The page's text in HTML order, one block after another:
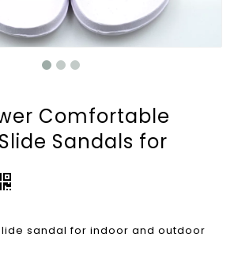
Comfortable
Sandals for
sandal for indoor and outdoor